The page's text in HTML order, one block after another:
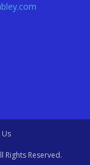
Us
Rights Reserved.